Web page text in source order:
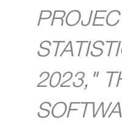
2023,"